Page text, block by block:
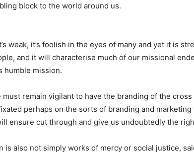
block to the world around us.
weak, it’s foolish in the eyes of many and yet it is
and it will characterise much of our missional
humble mission.
must remain vigilant to have the branding of the
perhaps on the sorts of branding and
ensure cut through and give us undoubtedly the
is also not simply works of mercy or social justice,